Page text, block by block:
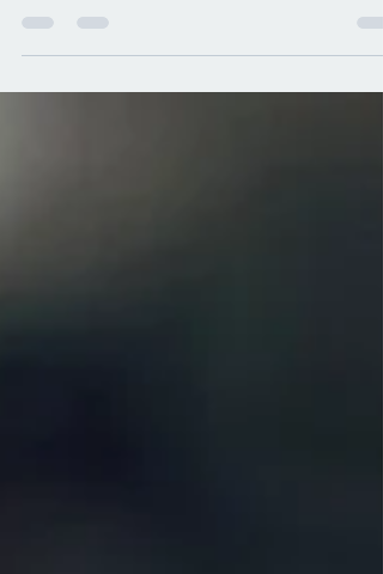
recipe has "no mess" baked meatballs (so